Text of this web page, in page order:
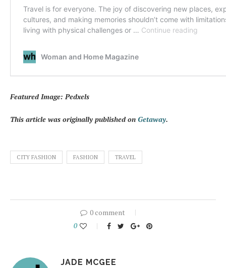
Featured Image: Pedxels
This article was originally published on Getaway.
CITY FASHION FASHION TRAVEL
0 comment
0
JADE MCGEE